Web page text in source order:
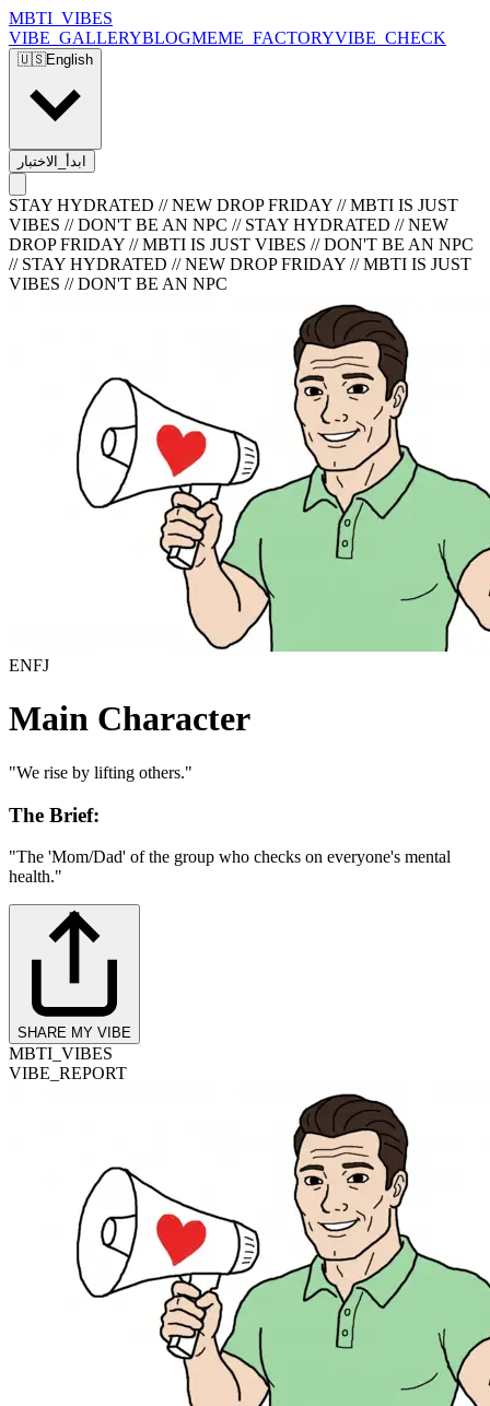
MBTI_VIBES
VIBE_GALLERYBLOGMEME_FACTORYVIBE_CHECK
🇺🇸English
ابدأ_الاختبار
STAY HYDRATED // NEW DROP FRIDAY // MBTI IS JUST
VIBES // DON'T BE AN NPC // STAY HYDRATED // NEW
DROP FRIDAY // MBTI IS JUST VIBES // DON'T BE AN NPC
// STAY HYDRATED // NEW DROP FRIDAY // MBTI IS JUST
VIBES // DON'T BE AN NPC
ENFJ
Main Character
"We rise by lifting others."
The Brief:
"The 'Mom/Dad' of the group who checks on everyone's mental
health."
SHARE MY VIBE
MBTI_VIBES
VIBE_REPORT